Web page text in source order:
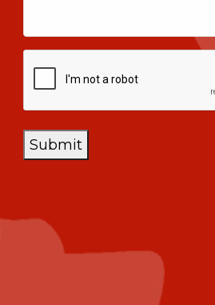
CAPTCHA
Submit